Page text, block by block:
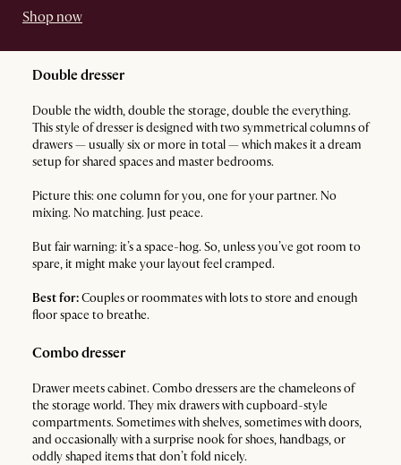
Shop now
Double dresser
Double the width, double the storage, double the everything.
This style of dresser is designed with two symmetrical columns of
drawers — usually six or more in total — which makes it a dream
setup for shared spaces and master bedrooms.
Picture this: one column for you, one for your partner. No
mixing. No matching. Just peace.
But fair warning: it’s a space-hog. So, unless you’ve got room to
spare, it might make your layout feel cramped.
Best for:Couples or roommates with lots to store and enough
floor space to breathe.
Combo dresser
Drawer meets cabinet. Combo dressers are the chameleons of
the storage world. They mix drawers with cupboard-style
compartments. Sometimes with shelves, sometimes with doors,
and occasionally with a surprise nook for shoes, handbags, or
oddly shaped items that don’t fold nicely.